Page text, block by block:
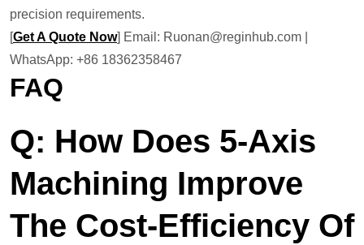
precision requirements.
[Get A Quote Now] Email: Ruonan@reginhub.com |
WhatsApp: +86 18362358467
FAQ
Q: How Does 5-Axis
Machining Improve
The Cost-Efficiency Of